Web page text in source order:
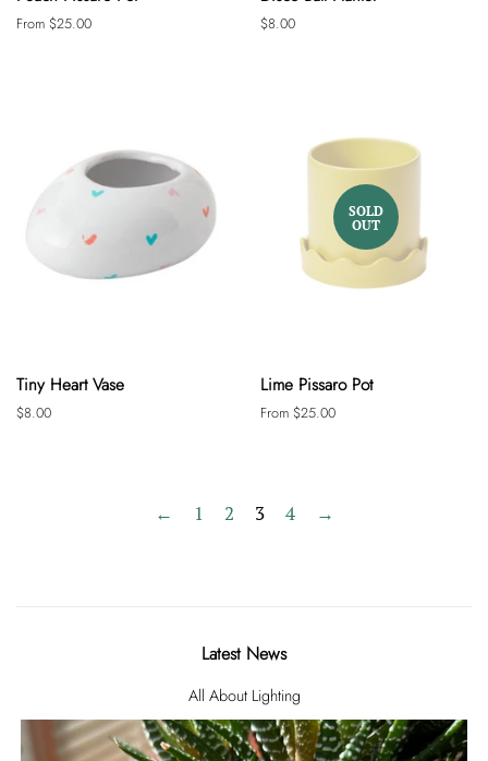
From $25.00
Regular
$8.00
Tiny Heart Vase
Regular
$8.00
SOLD
OUT
Lime Pissaro Pot
From $25.00
← 1 2 3 4 →
Latest News
All About Lighting